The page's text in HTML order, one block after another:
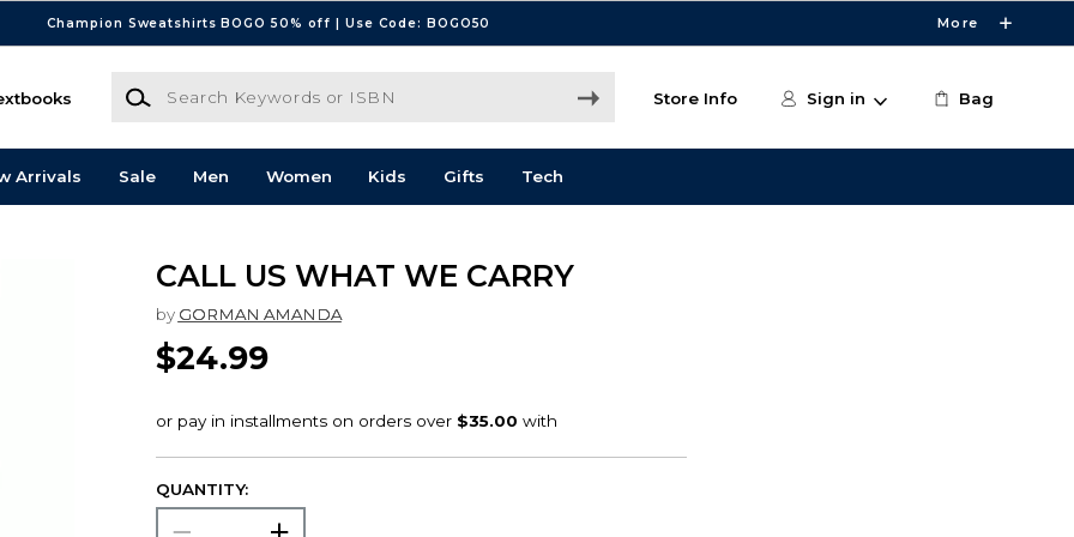
Champion Sweatshirts BOGO 50% off | Use Code: BOGO50 More
Search Keywords or ISBN
Store Info Sign in Bag
Arrivals Sale Men Women Kids Gifts Tech
CALL US WHAT WE CARRY
by GORMAN AMANDA
$24.99
QUANTITY: